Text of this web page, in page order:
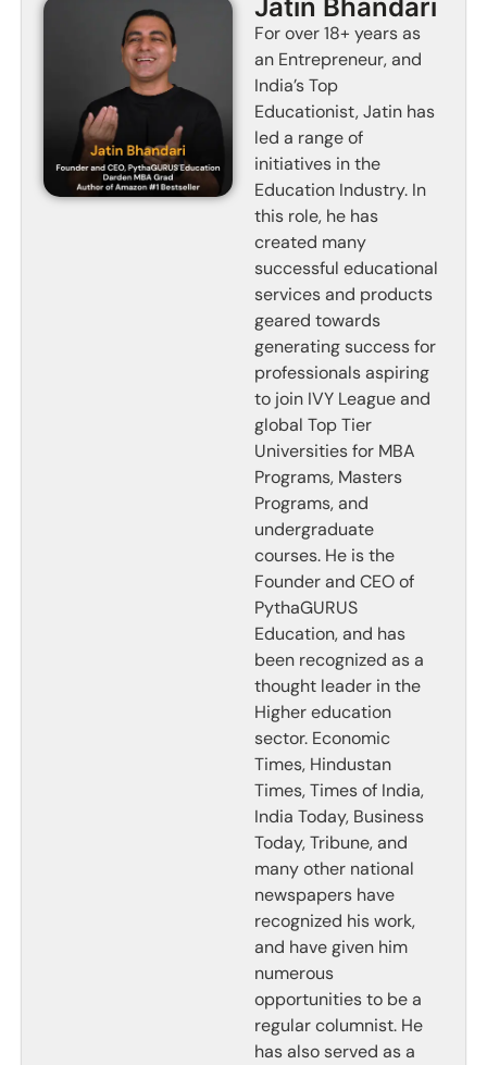
Jatin Bhandari
For over 18+ years as
an Entrepreneur, and
India’s Top
Educationist, Jatin has
led a range of
initiatives in the
Education Industry. In
this role, he has
created many
successful educational
services and products
geared towards
generating success for
professionals aspiring
to join IVY League and
global Top Tier
Universities for MBA
Programs, Masters
Programs, and
undergraduate
courses. He is the
Founder and CEO of
PythaGURUS
Education, and has
been recognized as a
thought leader in the
Higher education
sector. Economic
Times, Hindustan
Times, Times of India,
India Today, Business
Today, Tribune, and
many other national
newspapers have
recognized his work,
and have given him
numerous
opportunities to be a
regular columnist. He
has also served as a